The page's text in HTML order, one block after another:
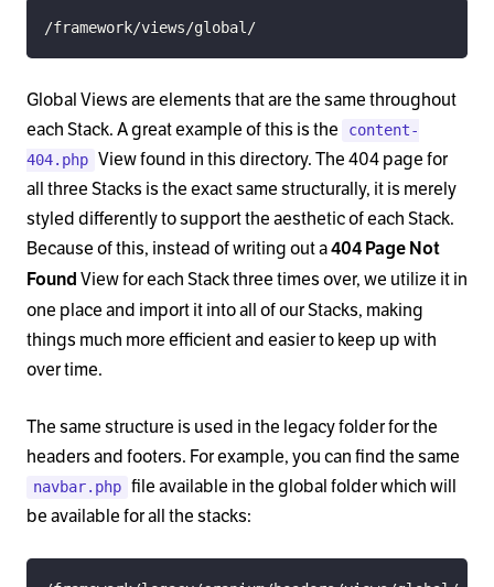
/framework/views/global/
Global Views are elements that are the same throughout
each Stack. A great example of this is the
content-
404.php View found in this directory. The 404 page for
all three Stacks is the exact same structurally, it is merely
styled differently to support the aesthetic of each Stack.
Because of this, instead of writing out a404 Page Not
Found View for each Stack three times over, we utilize it in
one place and import it into all of our Stacks, making
things much more efficient and easier to keep up with
over time.
The same structure is used in the legacy folder for the
headers and footers. For example, you can find the same
navbar.php file available in the global folder which will
be available for all the stacks: